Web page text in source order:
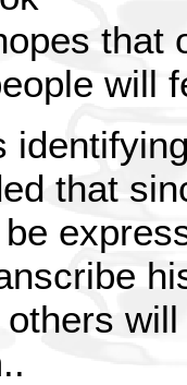
that
will
that
others